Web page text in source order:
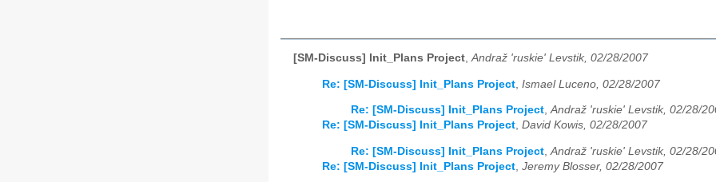
[SM-Discuss] Init_Plans Project,Andraž 'ruskie' Levstik, 02/28/2007
Re: [SM-Discuss] Init_Plans Project Ismael Luceno, 02/28/2007
Re: [SM-Discuss] Init_Plans Project,Andraž 'ruskie' Levstik, 02/28/
Re: [SM-Discuss] Init_Plans Project, David Kowis, 02/28/2007
Re: [SM-Discuss] Init_Plans Project,Andraž 'ruskie' Levstik, 02/28/
Re: [SM-Discuss] Init_Plans Project, Jeremy Blosser, 02/28/2007